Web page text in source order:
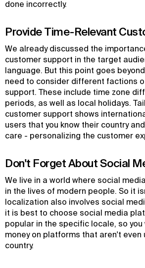
done incorrectly.
Provide Time-Relevant
We already discussed the
customer support in the target
language. But this point goes
need to consider different factions
support. These include time zone
periods, as well as local holidays.
customer support shows
users that you know their country
care - personalizing the customer
Don't Forget About Social
We live in a world where social
in the lives of modern people. So it
localization also involves social
it is best to choose social media
popular in the specific locale, so
money on platforms that aren't even
country.